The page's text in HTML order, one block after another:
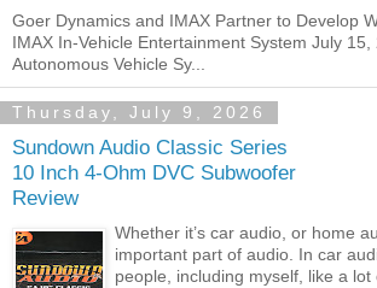
Goer Dynamics and IMAX Partner to Develop
IMAX In-Vehicle Entertainment System July 15,
Autonomous Vehicle Sy...
Thursday, July 9, 2026
Sundown Audio Classic Series
10 Inch 4-Ohm DVC Subwoofer
Review
Whether it’s car audio, or home
important part of audio. In car
people, including myself, like a lot